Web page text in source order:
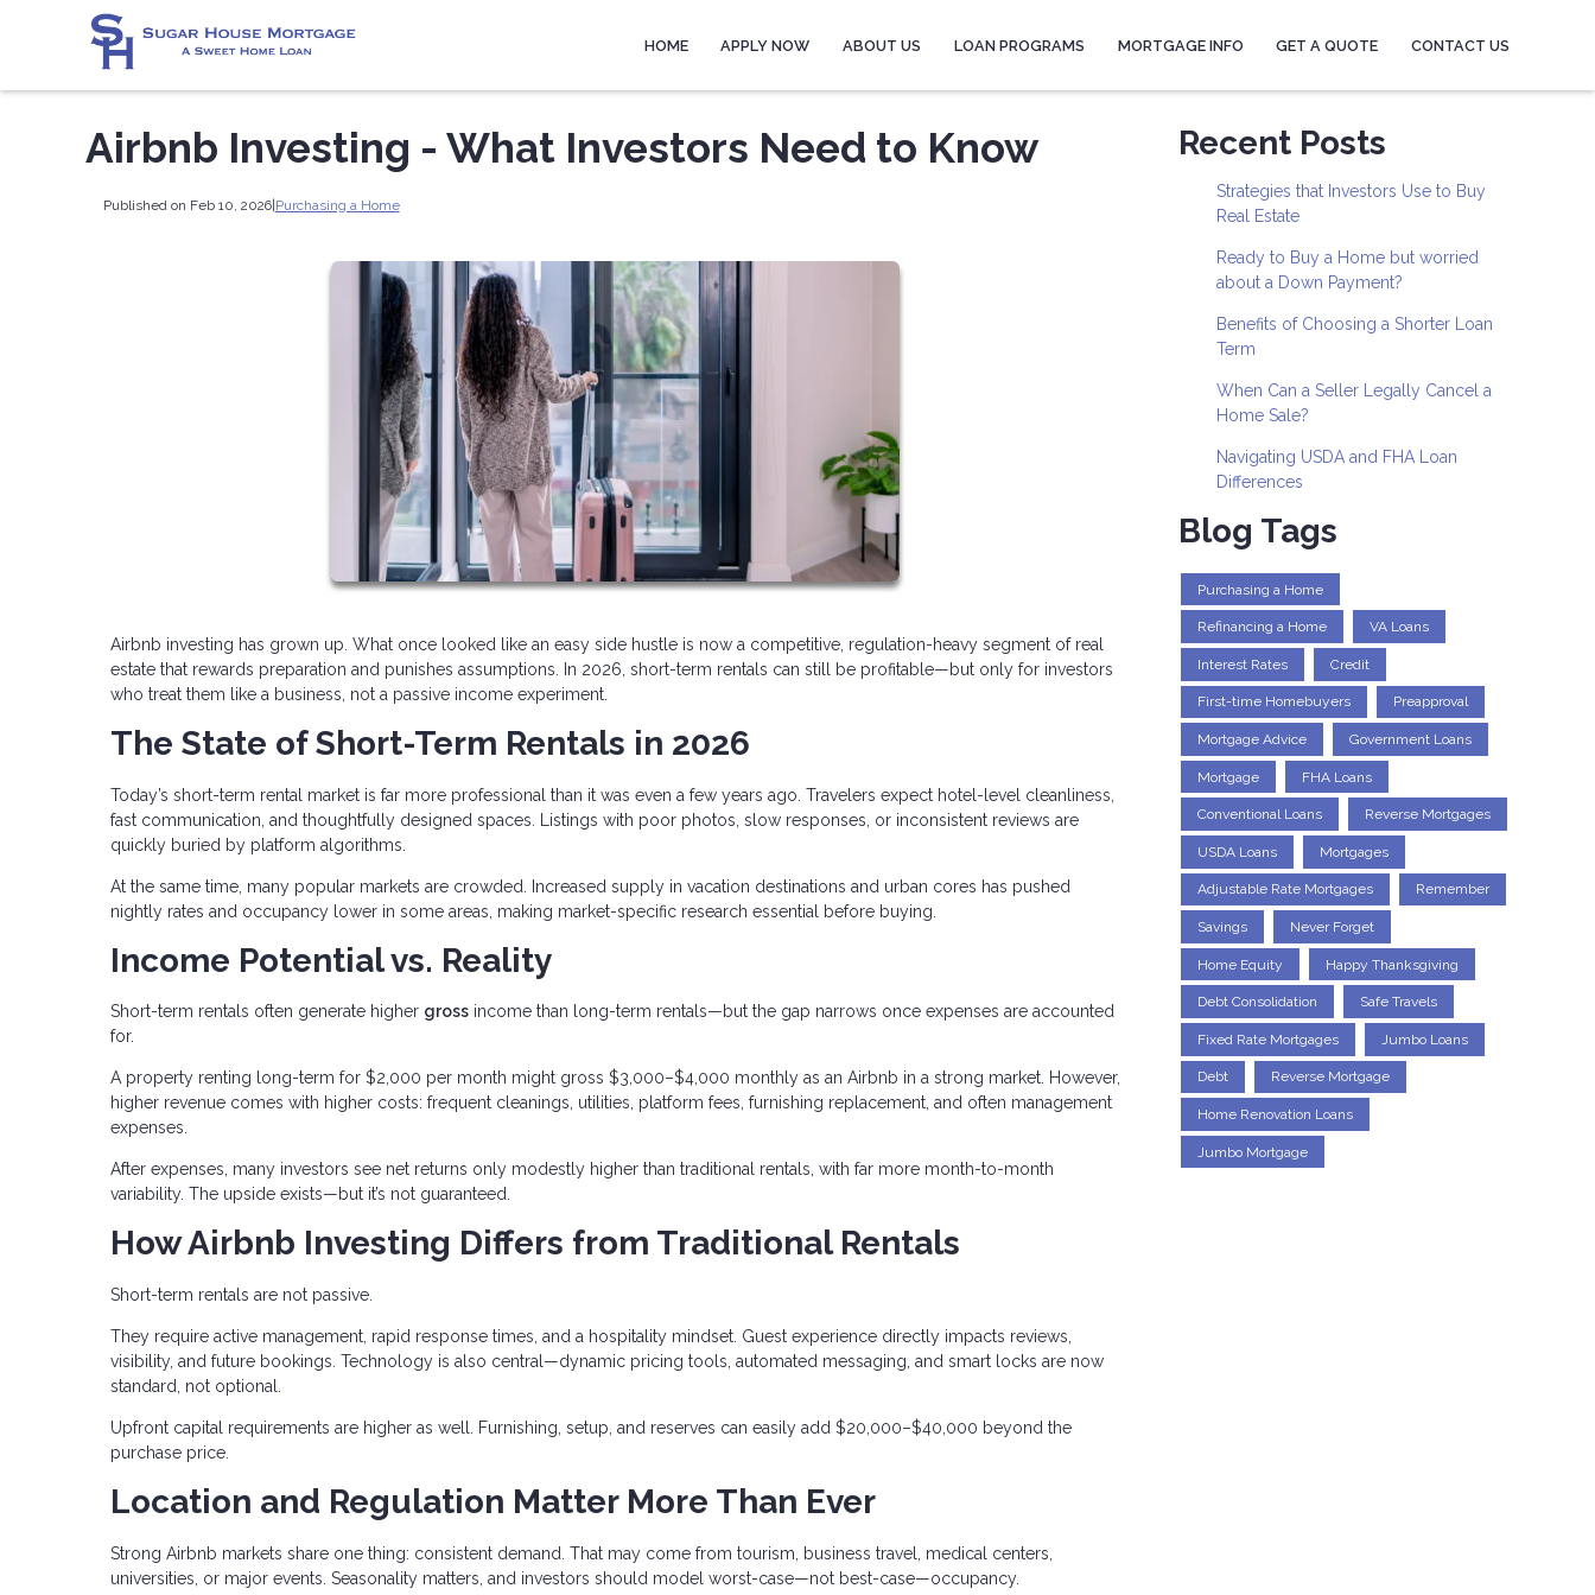
HOME APPLY NOW ABOUT US LOAN PROGRAMS MORTGAGE INFO GET A QUOTE CONTACT US
Airbnb Investing - What Investors Need to Know
Published on Feb 10, 2026|Purchasing a Home
Airbnb investing has grown up. What once looked like an easy side hustle is now a competitive, regulation-heavy segment of real
estate that rewards preparation and punishes assumptions. In 2026, short-term rentals can still be profitable—but only for investors
who treat them like a business, not a passive income experiment.
The State of Short-Term Rentals in 2026
Today’s short-term rental market is far more professional than it was even a few years ago. Travelers expect hotel-level cleanliness,
fast communication, and thoughtfully designed spaces. Listings with poor photos, slow responses, or inconsistent reviews are
quickly buried by platform algorithms.
At the same time, many popular markets are crowded. Increased supply in vacation destinations and urban cores has pushed
nightly rates and occupancy lower in some areas, making market-specific research essential before buying.
Income Potential vs. Reality
Short-term rentals often generate higher gross income than long-term rentals—but the gap narrows once expenses are accounted
for.
A property renting long-term for $2,000 per month might gross $3,000–$4,000 monthly as an Airbnb in a strong market. However,
higher revenue comes with higher costs: frequent cleanings, utilities, platform fees, furnishing replacement, and often management
expenses.
After expenses, many investors see net returns only modestly higher than traditional rentals, with far more month-to-month
variability. The upside exists—but it’s not guaranteed.
How Airbnb Investing Differs from Traditional Rentals
Short-term rentals are not passive.
They require active management, rapid response times, and a hospitality mindset. Guest experience directly impacts reviews,
visibility, and future bookings. Technology is also central—dynamic pricing tools, automated messaging, and smart locks are now
standard, not optional.
Upfront capital requirements are higher as well. Furnishing, setup, and reserves can easily add $20,000–$40,000 beyond the
purchase price.
Location and Regulation Matter More Than Ever
Strong Airbnb markets share one thing: consistent demand. That may come from tourism, business travel, medical centers,
universities, or major events. Seasonality matters, and investors should model worst-case—not best-case—occupancy.
Recent Posts
Strategies that Investors Use to Buy
Real Estate
Ready to Buy a Home but worried
about a Down Payment?
Benefits of Choosing a Shorter Loan
Term
When Can a Seller Legally Cancel a
Home Sale?
Navigating USDA and FHA Loan
Differences
Blog Tags
Purchasing a Home
Refinancing a Home VA Loans
Interest Rates Credit
First-time Homebuyers Preapproval
Mortgage Advice Government Loans
Mortgage FHA Loans
Conventional Loans Reverse Mortgages
USDA Loans Mortgages
Adjustable Rate Mortgages Remember
Savings Never Forget
Home Equity Happy Thanksgiving
Debt Consolidation Safe Travels
Fixed Rate Mortgages Jumbo Loans
Debt Reverse Mortgage
Home Renovation Loans
Jumbo Mortgage